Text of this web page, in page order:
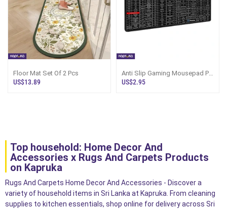
Floor Mat Set Of 2 Pcs
US$13.89
Anti Slip Gaming Mousepad Pc
Shortcut Keys Keyboard
US$2.95
Top household: Home Decor And
Accessories x Rugs And Carpets Products
on Kapruka
Rugs And Carpets Home Decor And Accessories - Discover a
variety of household items in Sri Lanka at Kapruka. From cleaning
supplies to kitchen essentials, shop online for delivery across Sri